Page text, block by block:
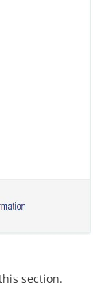
section.